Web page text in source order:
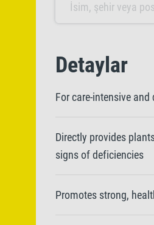
Detaylar
For care-intensive
Directly provides
signs of deficiencies
Promotes strong,